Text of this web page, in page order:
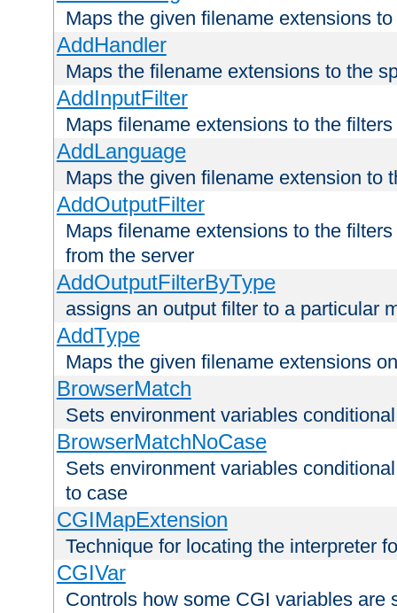
Maps the given filename extensions
AddHandler
Maps the filename extensions to the
AddInputFilter
Maps filename extensions to the
AddLanguage
Maps the given filename extension to
AddOutputFilter
Maps filename extensions to the
from the server
AddOutputFilterByType
assigns an output filter to a particular
AddType
Maps the given filename extensions
BrowserMatch
Sets environment variables
BrowserMatchNoCase
Sets environment variables
to case
CGIMapExtension
Technique for locating the interpreter
CGIVar
Controls how some CGI variables are